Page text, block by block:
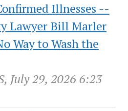
Illnesses --
Lawyer Bill Marler
Way to Wash the
July 29, 2026 6:23